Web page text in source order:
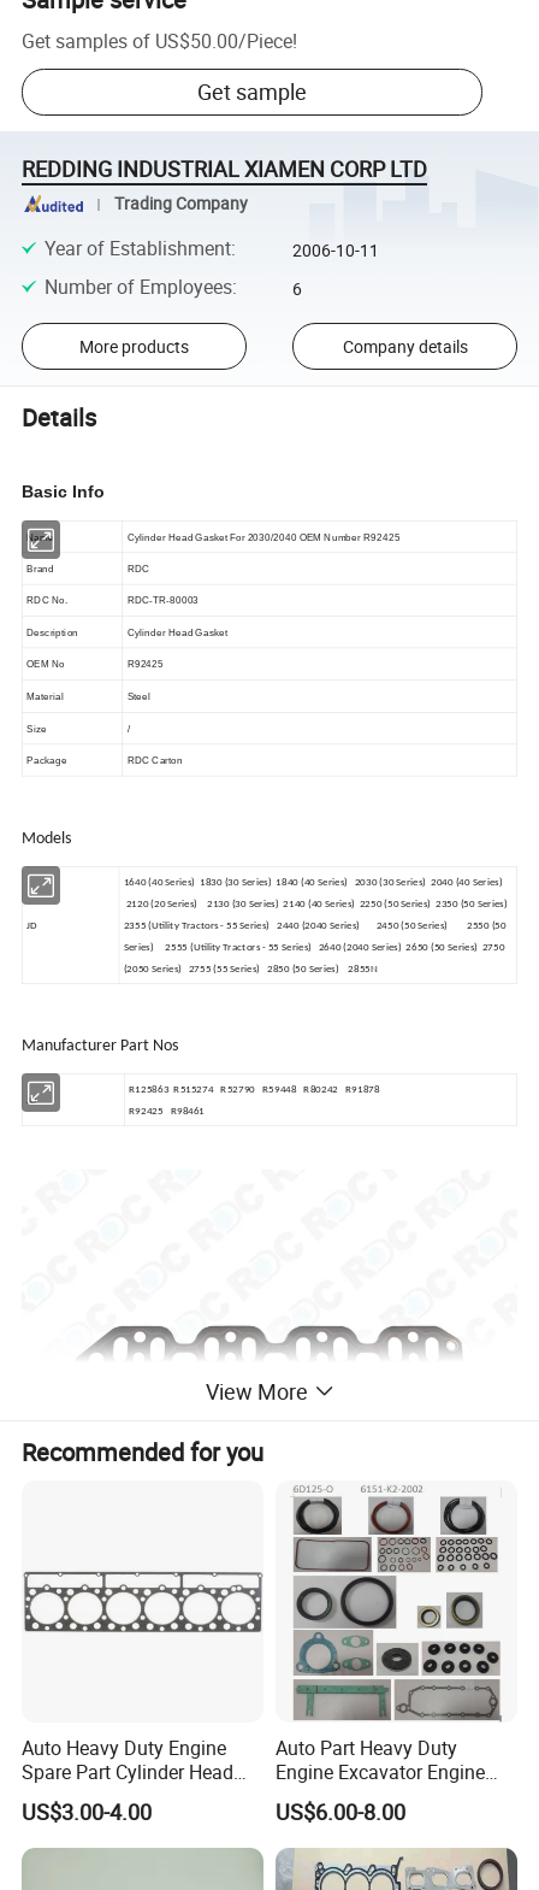
Get samples of US$50.00/Piece!
Get sample
REDDING INDUSTRIAL XIAMEN CORP LTD
Trading Company
Year of Establishment: 2006-10-11
Number of Employees: 6
More products Company details
Details
Basic Info
Name Cylinder Head Gasket For 2030/2040 OEM Number R92425
Brand RDC
RDC No. RDC-TR-80003
Description Cylinder Head Gasket
OEM No R92425
Material Steel
Size /
Package RDC Carton
Models
JD
1640 (40 Series) 1830 (30 Series) 1840 (40 Series) 2030 (30 Series) 2040 (40 Series)
2120 (20 Series) 2130 (30 Series) 2140 (40 Series) 2250 (50 Series) 2350 (50 Series)
2355 (Utility Tractors - 55 Series) 2440 (2040 Series) 2450 (50 Series) 2550 (50
Series) 2555 (Utility Tractors - 55 Series) 2640 (2040 Series) 2650 (50 Series) 2750
(2050 Series) 2755 (55 Series) 2850 (50 Series) 2855N
Manufacturer Part Nos
JD
R125863 R515274 R52790 R59448 R80242 R91878
R92425 R98461
About Our Company
Company Information:
Our Company is started from the year
of 1993, initially working on the agricultural small machinery &
Equipment, gradually broadened the business scope to Spare
View More
Recommended for you
Auto Heavy Duty Engine
Spare Part Cylinder Head
Gasket/Kit for Caterpillar
1118015
US$3.00-4.00
Auto Part Heavy Duty
Engine Excavator Engine
Spare Replacement Part
Cylinder Gasket for
Komatsu 6D125
US$6.00-8.00